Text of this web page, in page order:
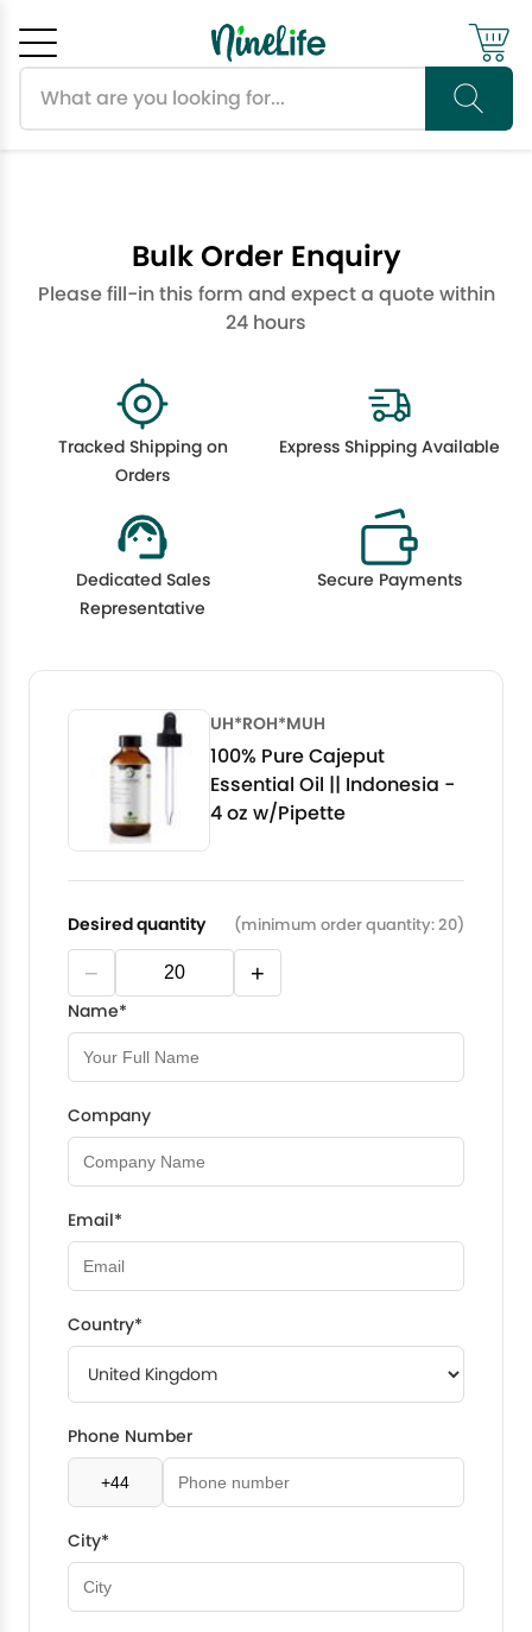
Bulk Order Enquiry
Please fill-in this form and expect a quote within
24 hours
Tracked Shipping on
Orders
Express Shipping Available
Dedicated Sales
Representative
Secure Payments
UH*ROH*MUH
100% Pure Cajeput
Essential Oil || Indonesia -
4 oz w/Pipette
Desired quantity (minimum order quantity: 20)
− +
Name*
Company
Email*
Country*
Phone Number
City*